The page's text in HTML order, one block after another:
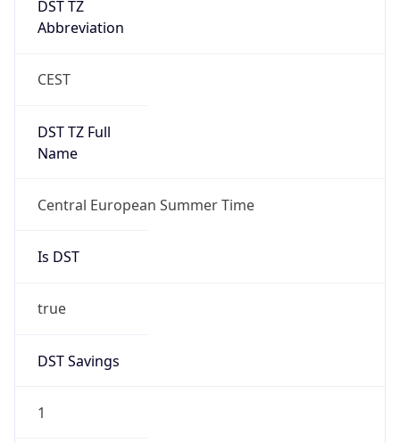
DST TZ
Abbreviation
CEST
DST TZ Full
Name
Central European Summer Time
Is DST
true
DST Savings
1